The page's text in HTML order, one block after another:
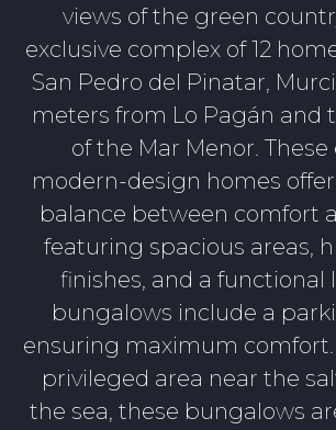
views of the green
exclusive complex of 12
San Pedro del Pinatar,
meters from Lo Pagán and
of the Mar Menor.
modern-design homes
balance between comfort
featuring spacious areas,
finishes, and a functional
bungalows include a
ensuring maximum comfort.
privileged area near the
the sea, these bungalows